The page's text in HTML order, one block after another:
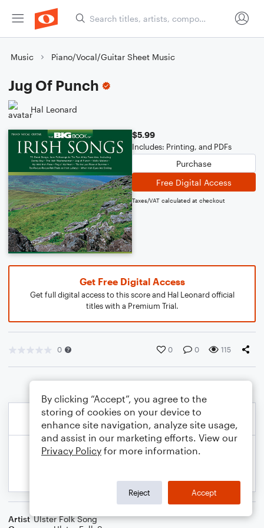
Music Piano/Vocal/Guitar Sheet Music
Jug Of Punch
Hal Leonard
$5.99
Includes: Printing, and PDFs
Purchase
Free Digital Access
Taxes/VAT calculated at checkout
Get Free Digital Access
Get full digital access to this score and Hal Leonard official
titles with a Premium Trial.
0 0 0 115
Artist Ulster Folk Song
By clicking “Accept”, you agree to the
storing of cookies on your device to
enhance site navigation, analyze site usage,
and assist in our marketing efforts. View our
Privacy Policy for more information.
Reject Accept